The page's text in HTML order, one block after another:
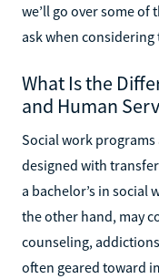
we’ll go over some
ask when considering
What Is the
and Human
Social work
designed with
a bachelor’s in social
the other hand, may
counseling,
often geared toward